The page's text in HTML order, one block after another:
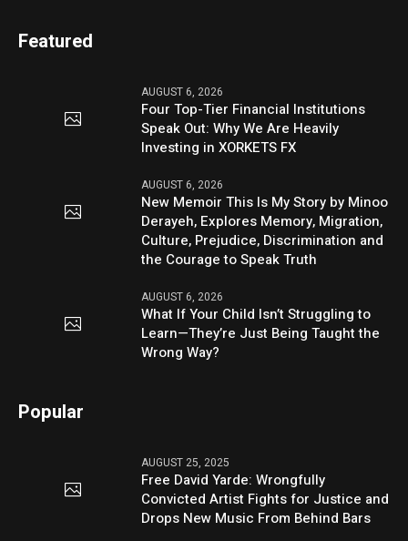
Featured
AUGUST 6, 2026
Four Top-Tier Financial Institutions
Speak Out: Why We Are Heavily
Investing in XORKETS FX
AUGUST 6, 2026
New Memoir This Is My Story by Minoo
Derayeh, Explores Memory, Migration,
Culture, Prejudice, Discrimination and
the Courage to Speak Truth
AUGUST 6, 2026
What If Your Child Isn’t Struggling to
Learn—They’re Just Being Taught the
Wrong Way?
Popular
AUGUST 25, 2025
Free David Yarde: Wrongfully
Convicted Artist Fights for Justice and
Drops New Music From Behind Bars